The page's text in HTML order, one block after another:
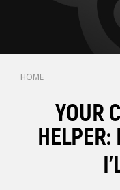
HOME
YOUR
HELPER: